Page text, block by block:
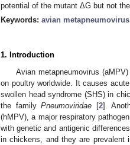
potential of the mutant ΔG but not
Keywords: avian metapneumovirus
1. Introduction
Avian metapneumovirus
on poultry worldwide. It causes
swollen head syndrome (SHS) in
the familyPneumoviridae [2].
(hMPV), a major respiratory
with genetic and antigenic
in chickens, and they are prevalent